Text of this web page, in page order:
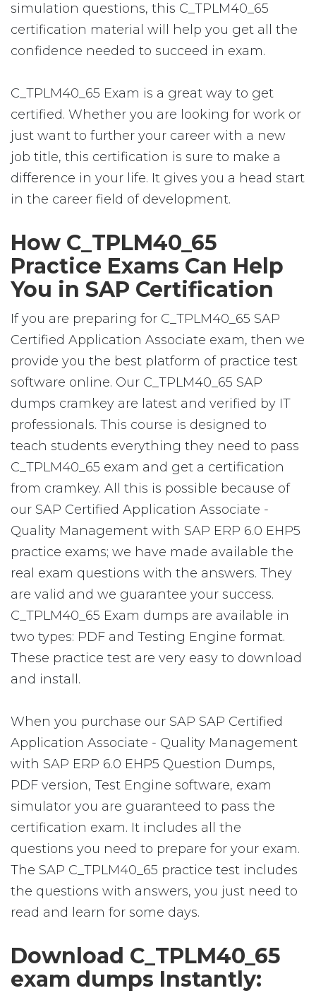
simulation questions, this C_TPLM40_65
certification material will help you get all the
confidence needed to succeed in exam.
C_TPLM40_65 Exam is a great way to get
certified. Whether you are looking for work or
just want to further your career with a new
job title, this certification is sure to make a
difference in your life. It gives you a head start
in the career field of development.
How C_TPLM40_65
Practice Exams Can Help
You in SAP Certification
If you are preparing for C_TPLM40_65 SAP
Certified Application Associate exam, then we
provide you the best platform of practice test
software online. Our C_TPLM40_65 SAP
dumps cramkey are latest and verified by IT
professionals. This course is designed to
teach students everything they need to pass
C_TPLM40_65 exam and get a certification
from cramkey. All this is possible because of
our SAP Certified Application Associate -
Quality Management with SAP ERP 6.0 EHP5
practice exams; we have made available the
real exam questions with the answers. They
are valid and we guarantee your success.
C_TPLM40_65 Exam dumps are available in
two types: PDF and Testing Engine format.
These practice test are very easy to download
and install.
When you purchase our SAP SAP Certified
Application Associate - Quality Management
with SAP ERP 6.0 EHP5 Question Dumps,
PDF version, Test Engine software, exam
simulator you are guaranteed to pass the
certification exam. It includes all the
questions you need to prepare for your exam.
The SAP C_TPLM40_65 practice test includes
the questions with answers, you just need to
read and learn for some days.
Download C_TPLM40_65
exam dumps Instantly: